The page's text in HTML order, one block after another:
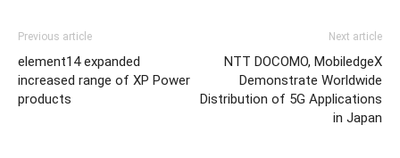
Previous article
element14 expanded
increased range of XP Power
products
Next article
NTT DOCOMO, MobiledgeX
Demonstrate Worldwide
Distribution of 5G Applications
in Japan